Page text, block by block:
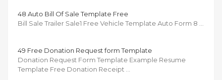
48 Auto Bill Of Sale Template Free
Bill Sale Trailer Sale1 Free Vehicle Template Auto Form 8 …
49 Free Donation Request form Template
Donation Request Form Template Example Resume
Template Free Donation Receipt …